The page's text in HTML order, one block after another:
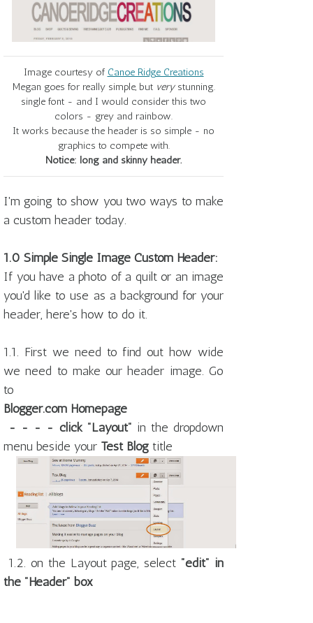
Image courtesy of Canoe Ridge Creations
Megan goes for really simple, but verystunning.
single font - and I would consider this two
colors - grey and rainbow.
It works because the header is so simple - no
graphics to compete with.
Notice: long and skinny header.
I'm going to show you two ways to make
a custom header today.
1.0 Simple Single Image Custom Header:
If you have a photo of a quilt or an image
you'd like to use as a background for your
header, here's how to do it.
1.1. First we need to find out how wide
we need to make our header image. Go
to
Blogger.com Homepage
- - - - click "Layout" in the dropdown
menu beside your Test Blog title
1.2. on the Layout page, select "edit" in
the "Header" box